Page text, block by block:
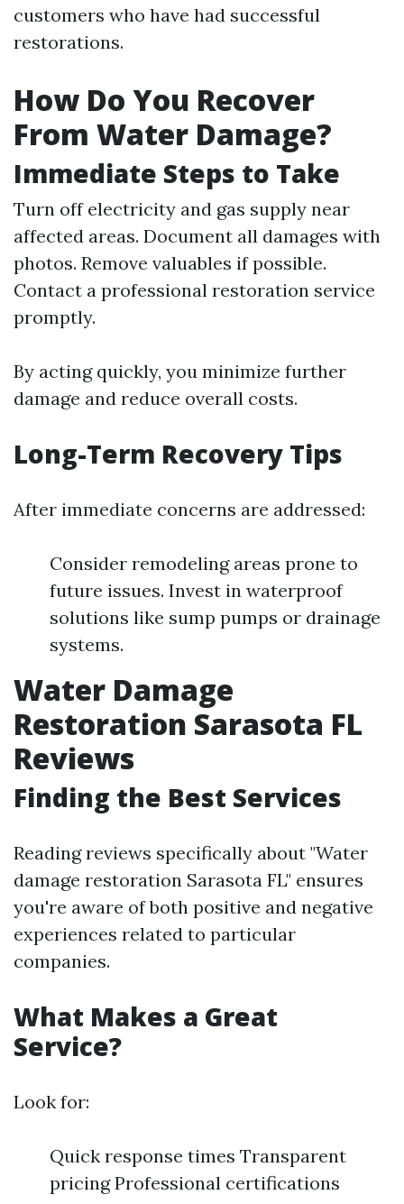
customers who have had successful
restorations.
How Do You Recover
From Water Damage?
Immediate Steps to Take
Turn off electricity and gas supply near
affected areas. Document all damages with
photos. Remove valuables if possible.
Contact a professional restoration service
promptly.
By acting quickly, you minimize further
damage and reduce overall costs.
Long-Term Recovery Tips
After immediate concerns are addressed:
Consider remodeling areas prone to
future issues. Invest in waterproof
solutions like sump pumps or drainage
systems.
Water Damage
Restoration Sarasota FL
Reviews
Finding the Best Services
Reading reviews specifically about "Water
damage restoration Sarasota FL" ensures
you're aware of both positive and negative
experiences related to particular
companies.
What Makes a Great
Service?
Look for:
Quick response times Transparent
pricing Professional certifications